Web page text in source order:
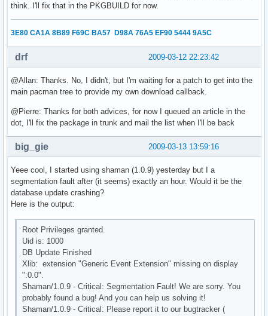
think. I'll fix that in the PKGBUILD for now.
3E80 CA1A 8B89 F69C BA57 D98A 76A5 EF90 5444 9A5C
2009-03-12 22:23:42
drf
@Allan: Thanks. No, I didn't, but I'm waiting for a patch to get into the
main pacman tree to provide my own download callback.
@Pierre: Thanks for both advices, for now I queued an article in the
dot, I'll fix the package in trunk and mail the list when I'll be back
2009-03-13 13:59:16
big_gie
Yeee cool, I started using shaman (1.0.9) yesterday but I a
segmentation fault after (it seems) exactly an hour. Would it be the
database update crashing?
Here is the output:
Root Privileges granted.
Uid is: 1000
DB Update Finished
Xlib: extension "Generic Event Extension" missing on display
":0.0".
Shaman/1.0.9 - Critical: Segmentation Fault! We are sorry. You
probably found a bug! And you can help us solving it!
Shaman/1.0.9 - Critical: Please report it to our bugtracker (